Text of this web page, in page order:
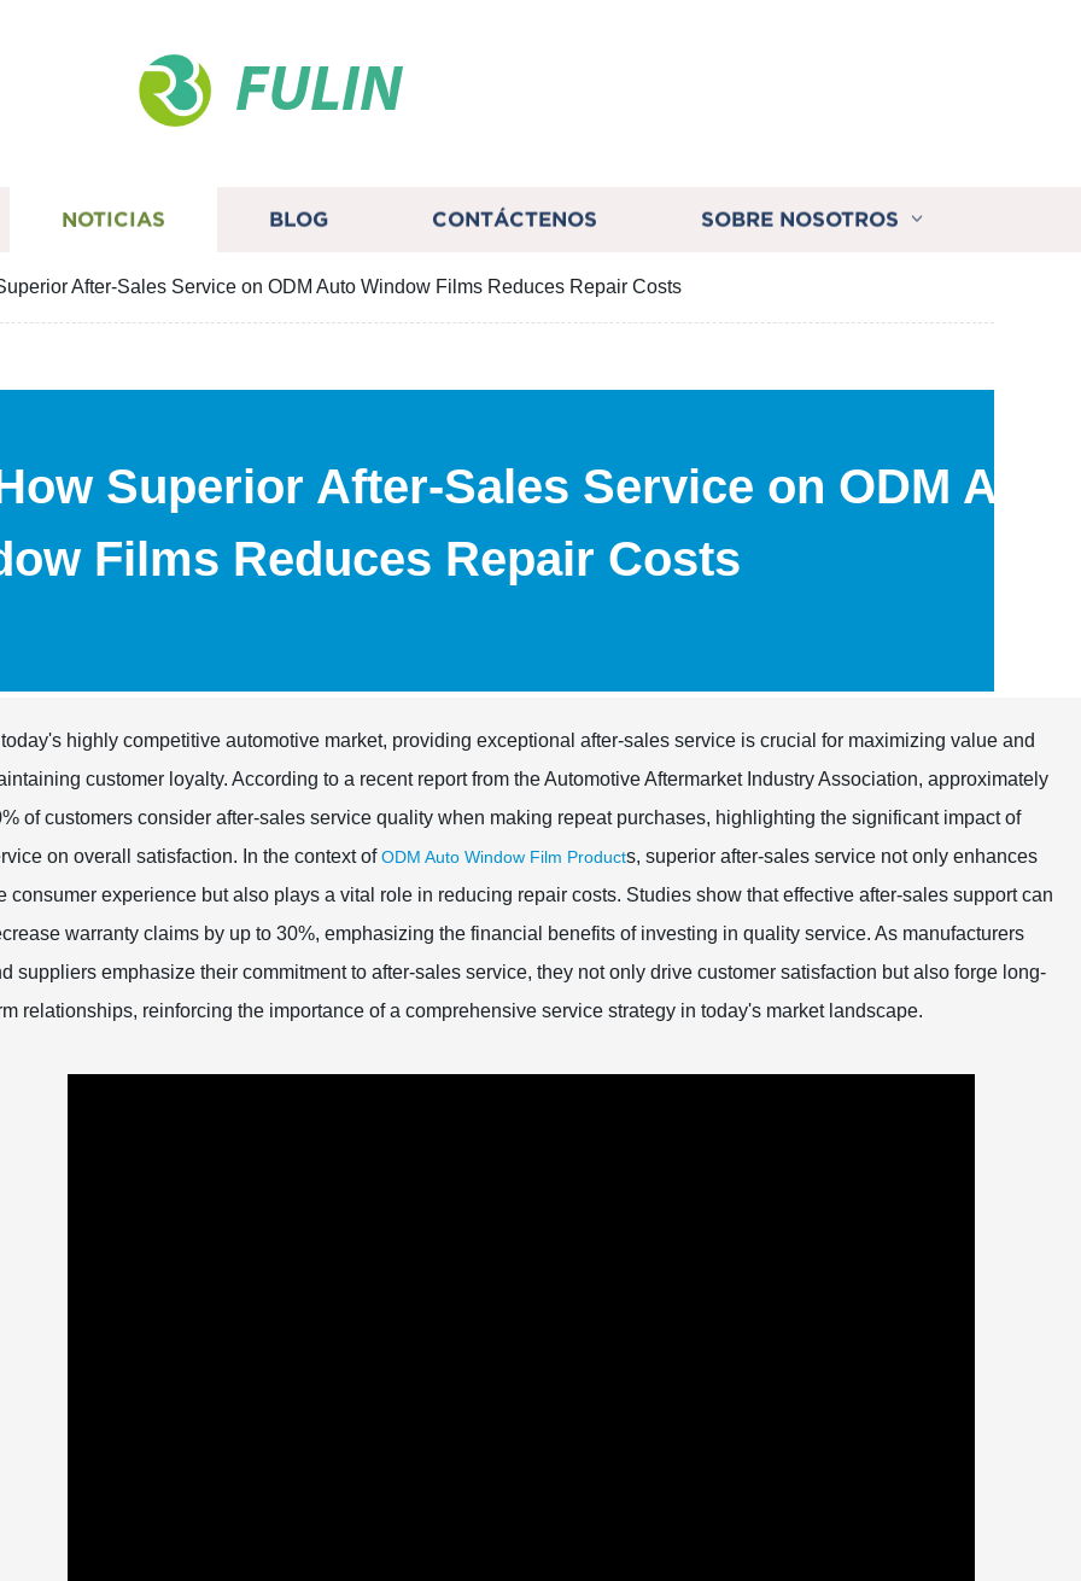
FULIN
NOTICIAS BLOG CONTÁCTENOS SOBRE NOSOTROS
After-Sales Service on ODM Auto Window Films Reduces Repair Costs
Superior After-Sales Service on ODM Auto
Films Reduces Repair Costs
today's highly competitive automotive market, providing exceptional after-sales service is crucial for maximizing value and
customer loyalty. According to a recent report from the Automotive Aftermarket Industry Association, approximately
of customers consider after-sales service quality when making repeat purchases, highlighting the significant impact of
on overall satisfaction. In the context ofODM Auto Window Film Products, superior after-sales service not only enhances
consumer experience but also plays a vital role in reducing repair costs. Studies show that effective after-sales support can
warranty claims by up to 30%, emphasizing the financial benefits of investing in quality service. As manufacturers
suppliers emphasize their commitment to after-sales service, they not only drive customer satisfaction but also forge long-
relationships, reinforcing the importance of a comprehensive service strategy in today's market landscape.